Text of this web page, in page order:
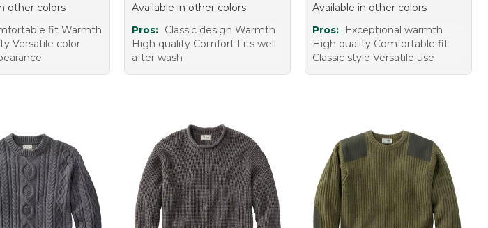
other colors
fit Warmth
Versatile color
Available in other colors
Pros: Classic design Warmth
High quality Comfort Fits well
after wash
Available in other colors
Pros:
Exceptional warmth
High quality Comfortable fit
Classic style Versatile use